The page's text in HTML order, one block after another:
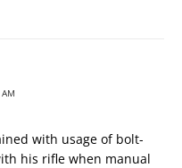
with usage of bolt-
his rifle when manual